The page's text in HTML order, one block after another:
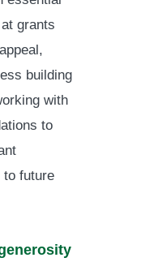
grants
building
with
to
to future